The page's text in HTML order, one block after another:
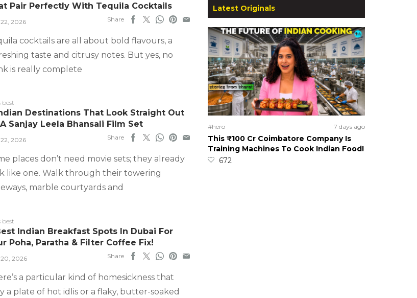
Pair Perfectly With Tequila Cocktails
2026 Share
cocktails are all about bold flavours, a
taste and citrusy notes. But yes, no
is really complete
best
Destinations That Look Straight Out
Sanjay Leela Bhansali Film Set
2026 Share
places don’t need movie sets; they already
like one. Walk through their towering
marble courtyards and
best
Indian Breakfast Spots In Dubai For
Poha, Paratha & Filter Coffee Fix!
2026 Share
a particular kind of homesickness that
a plate of hot idlis or a flaky, butter-soaked
Latest Originals
#hero 7 days ago
This ₹100 Cr Coimbatore Company Is
Training Machines To Cook Indian Food!
672